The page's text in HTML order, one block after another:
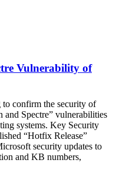
Vulnerability of
to confirm the security of
Spectre” vulnerabilities
systems. Key Security
“Hotfix Release”
security updates to
and KB numbers,